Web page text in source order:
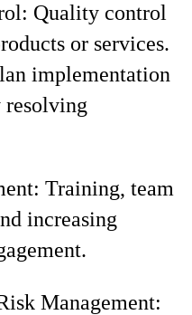
Quality control
or services.
implementation
resolving
Training, team
increasing
Management: